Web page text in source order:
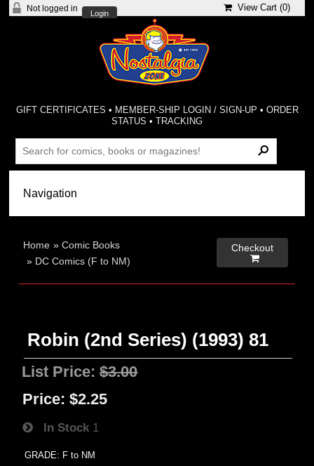
Not logged in
Login
View Cart (0)
GIFT CERTIFICATES • MEMBER-SHIP LOGIN / SIGN-UP • ORDER
STATUS •TRACKING
Home »Comic Books
» DC Comics (F to NM)
Checkout

Robin (2nd Series) (1993) 81
List Price:$3.00
Price: $2.25
In Stock 1
GRADE: F to NM